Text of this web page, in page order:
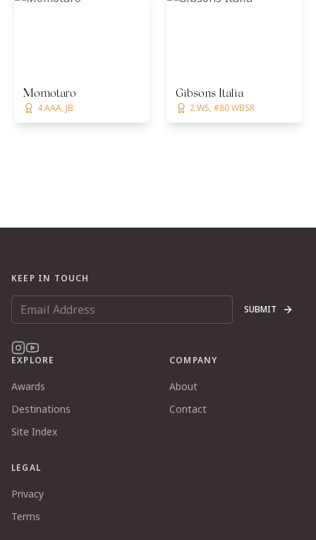
Momotaro
4 AAA, JB
Gibsons Italia
2 WS, #80 WBSR
KEEP IN TOUCH
SUBMIT
EXPLORE
Awards
Destinations
Site Index
COMPANY
About
Contact
LEGAL
Privacy
Terms